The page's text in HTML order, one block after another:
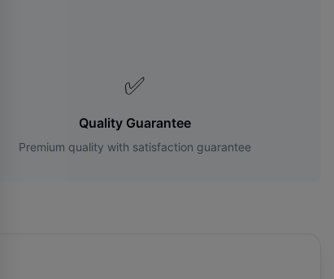
✅
Quality Guarantee
Premium quality with satisfaction guarantee